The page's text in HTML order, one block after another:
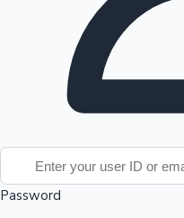
Password